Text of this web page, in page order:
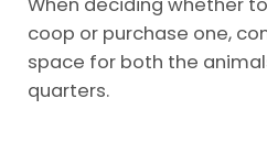
coop or purchase one,
space for both the
quarters.